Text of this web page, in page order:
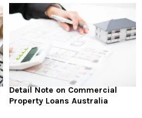
Detail Note on Commercial
Property Loans Australia